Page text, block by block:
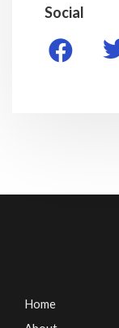
Social
Home